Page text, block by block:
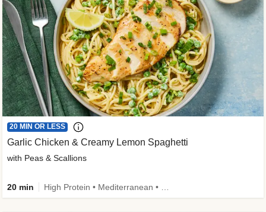
20 MIN OR LESS
Garlic Chicken & Creamy Lemon Spaghetti
with Peas & Scallions
20 min